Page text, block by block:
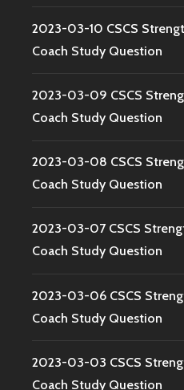
2023-03-10 CSCS
Coach Study Question
2023-03-09 CSCS
Coach Study Question
2023-03-08 CSCS
Coach Study Question
2023-03-07 CSCS
Coach Study Question
2023-03-06 CSCS
Coach Study Question
2023-03-03 CSCS
Coach Study Question